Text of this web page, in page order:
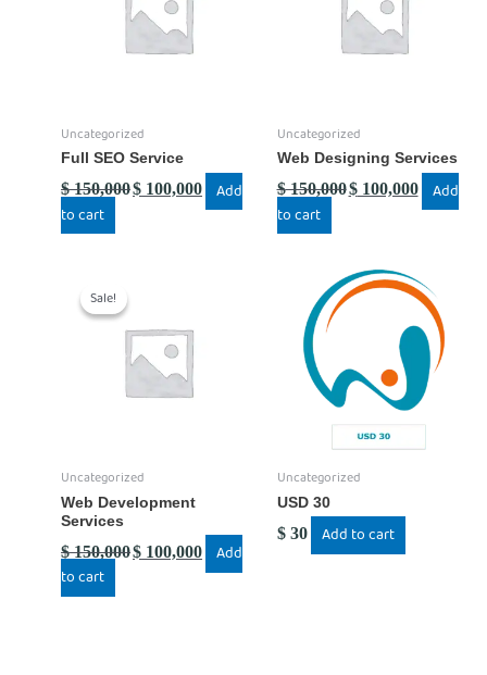
Uncategorized
Full SEO Service
$150,000$ 100,000
Add
to cart
Uncategorized
Web Designing Services
$150,000$100,000
Add
to cart
Sale!
Sale!
Uncategorized
Web Development
Services
$150,000
$ 150,000.
$ 100,000
Add
to cart
Uncategorized
USD 30
$30 Add to cart